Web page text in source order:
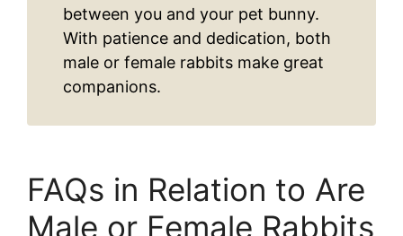
between you and your pet bunny.
With patience and dedication, both
male or female rabbits make great
companions.
FAQs in Relation to Are
Male or Female Rabbits